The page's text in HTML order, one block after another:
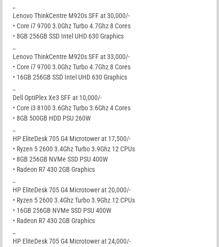
Lenovo ThinkCentre M920s SFF at 30,000/-
• Core i7 9700 3.0Ghz Turbo 4.7Ghz 8 Cores
• 8GB 256GB SSD Intel UHD 630 Graphics
Lenovo ThinkCentre M920s SFF at 33,000/-
• Core i7 9700 3.0Ghz Turbo 4.7Ghz 8 Cores
• 16GB 256GB SSD Intel UHD 630 Graphics
Dell OptiPlex Xe3 SFF at 10,000/-
• Core i3 8100 3.6Ghz Turbo 3.6Ghz 4 Cores
• 8GB 500GB HDD PSU 260W
HP EliteDesk 705 G4 Microtower at 17,500/-
• Ryzen 5 2600 3.4Ghz Turbo 3.9Ghz 12 CPUs
• 8GB 256GB NVMe SSD PSU 400W
• Radeon R7 430 2GB Graphics
HP EliteDesk 705 G4 Microtower at 20,000/-
• Ryzen 5 2600 3.4Ghz Turbo 3.9Ghz 12 CPUs
• 16GB 256GB NVMe SSD PSU 400W
• Radeon R7 430 2GB Graphics
HP EliteDesk 705 G4 Microtower at 24,000/-